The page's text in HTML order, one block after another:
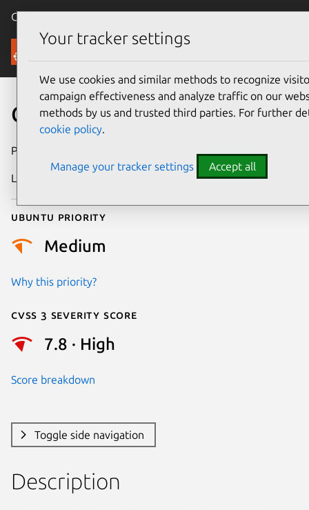
Canonical Ubuntu
Security
CVE-2022-49471
Publication date
Last updated
Ubuntu priority
Medium
Why this priority?
Cvss 3 Severity Score
7.8 · High
Score breakdown
Toggle side navigation
Description
Your tracker settings
We use cookies and similar methods to recognize
campaign effectiveness and analyze traffic on our
methods by us and trusted third parties. For further
cookie policy.
Manage your tracker settings Accept all